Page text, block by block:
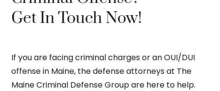
Get In Touch Now!
If you are facing criminal charges or an OUI/DUI
offense in Maine, the defense attorneys at The
Maine Criminal Defense Group are here to help.